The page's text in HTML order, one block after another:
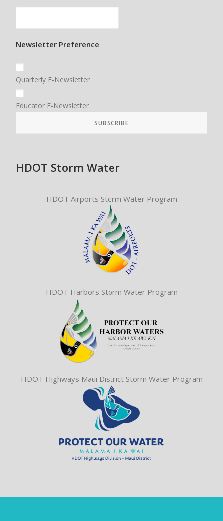
Newsletter Preference
Quarterly E-Newsletter
Educator E-Newsletter
HDOT Storm Water
HDOT Airports Storm Water Program
HDOT Harbors Storm Water Program
HDOT Highways Maui District Storm Water Program